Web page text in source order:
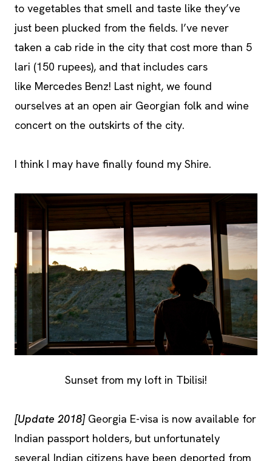
to vegetables that smell and taste like they’ve
just been plucked from the fields. I’ve never
taken a cab ride in the city that cost more than 5
lari (150 rupees), and that includes cars
like Mercedes Benz! Last night, we found
ourselves at an open air Georgian folk and wine
concert on the outskirts of the city.
I think I may have finally found my Shire.
Sunset from my loft in Tbilisi!
[Update 2018]Georgia E-visa is now available for
Indian passport holders, but unfortunately
several Indian citizens have been deported from